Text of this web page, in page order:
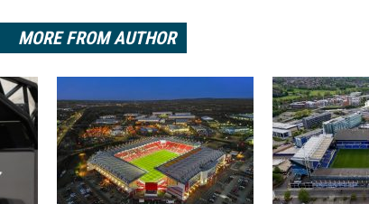
MORE FROM AUTHOR